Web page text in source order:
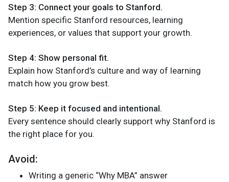
Step 3: Connect your goals to Stanford.
Mention specific Stanford resources, learning
experiences, or values that support your growth.
Step 4: Show personal fit.
Explain how Stanford’s culture and way of learning
match how you grow best.
Step 5: Keep it focused and intentional.
Every sentence should clearly support why Stanford is
the right place for you.
Avoid:
Writing a generic “Why MBA” answer